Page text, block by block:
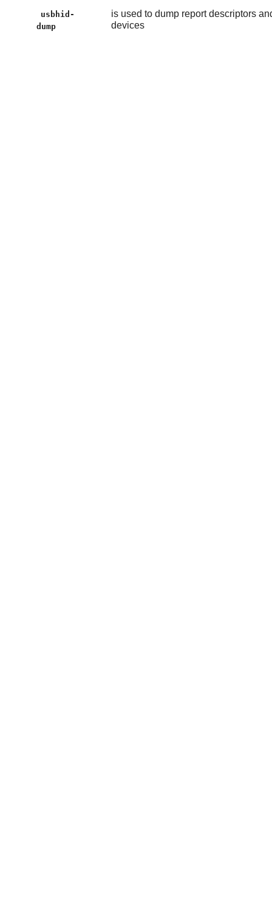
usbhid-
dump
is used to dump report descriptors
devices